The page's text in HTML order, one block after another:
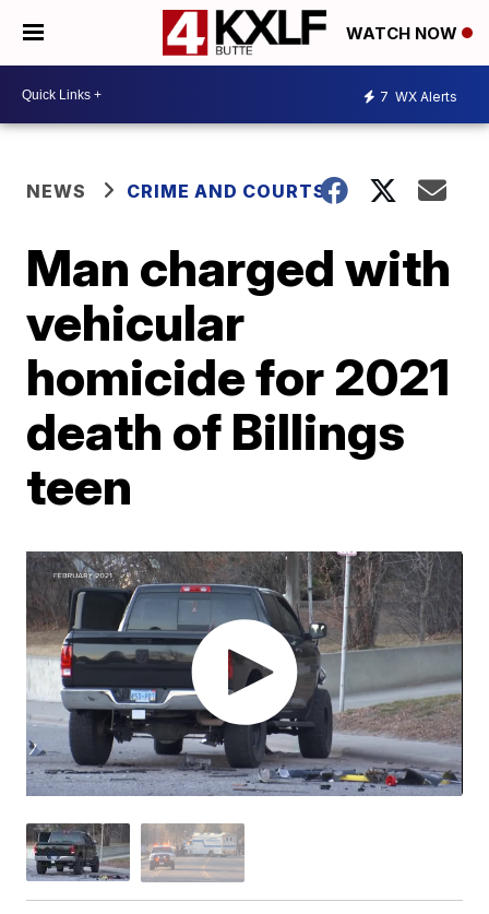
WATCH NOW
7 WX Alerts
NEWS CRIME AND COURTS
Man charged with
vehicular
homicide for 2021
death of Billings
teen